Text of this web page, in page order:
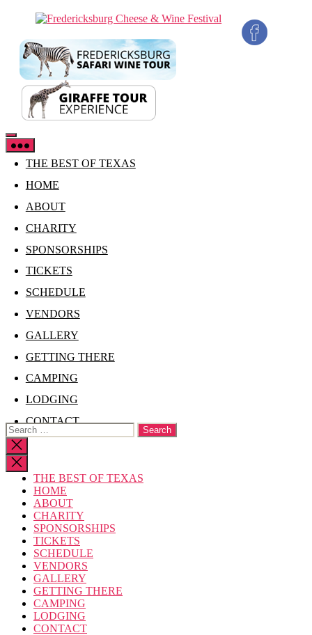
content
Fredericksburg
&
Wine
Festival
THE BEST OF TEXAS
HOME
ABOUT
CHARITY
SPONSORSHIPS
TICKETS
SCHEDULE
VENDORS
GALLERY
GETTING THERE
CAMPING
LODGING
CONTACT
Search
for:
Close
search
THE BEST OF TEXAS
HOME
ABOUT
CHARITY
SPONSORSHIPS
TICKETS
SCHEDULE
VENDORS
GALLERY
GETTING THERE
CAMPING
LODGING
CONTACT